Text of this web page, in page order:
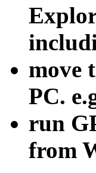
move
PC.
run
from